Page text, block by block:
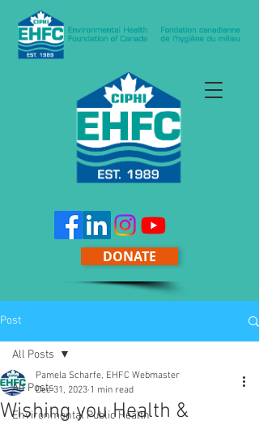
DONATE
Post
All Posts
Environmental Public Health
All Posts
Wishing you Health &
Pamela Scharfe, EHFC Webmaster
Dec 31, 2023 1 min read